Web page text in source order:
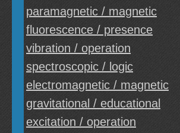
paramagnetic / magnetic
fluorescence / presence
vibration / operation
spectroscopic / logic
electromagnetic / magnetic
gravitational / educational
excitation / operation